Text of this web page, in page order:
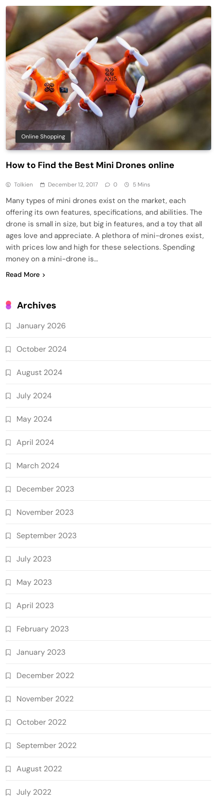
Online Shopping
How to Find the Best Mini Drones online
Tolkien December 12, 2017 0 5 Mins
Many types of mini drones exist on the market, each
offering its own features, specifications, and abilities. The
drone is small in size, but big in features, and a toy that all
ages love and appreciate. A plethora of mini-drones exist,
with prices low and high for these selections. Spending
money on a mini-drone is…
Read More
Archives
January 2026
October 2024
August 2024
July 2024
May 2024
April 2024
March 2024
December 2023
November 2023
September 2023
July 2023
May 2023
April 2023
February 2023
January 2023
December 2022
November 2022
October 2022
September 2022
August 2022
July 2022